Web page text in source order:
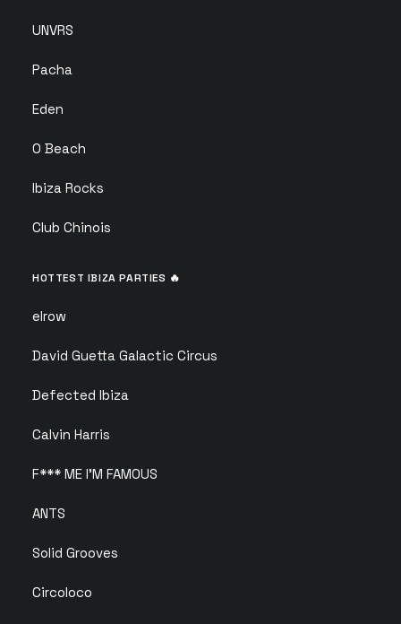
UNVRS
Pacha
Eden
O Beach
Ibiza Rocks
Club Chinois
HOTTEST IBIZA PARTIES 🔥
elrow
David Guetta Galactic Circus
Defected Ibiza
Calvin Harris
F*** ME I’M FAMOUS
ANTS
Solid Grooves
Circoloco